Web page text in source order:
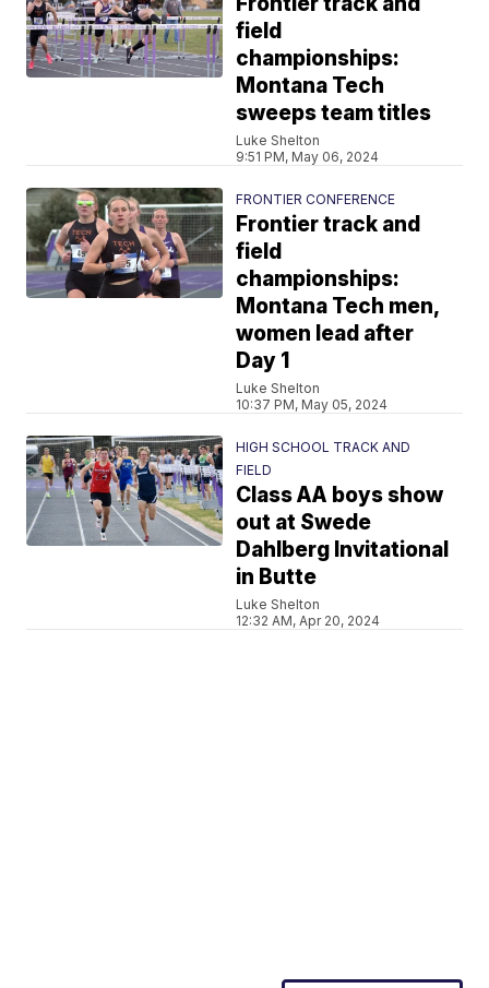
field
championships:
Montana Tech
sweeps team titles
Luke Shelton
9:51 PM, May 06, 2024
FRONTIER CONFERENCE
Frontier track and
field
championships:
Montana Tech men,
women lead after
Day 1
Luke Shelton
10:37 PM, May 05, 2024
HIGH SCHOOL TRACK AND
FIELD
Class AA boys show
out at Swede
Dahlberg Invitational
in Butte
Luke Shelton
12:32 AM, Apr 20, 2024